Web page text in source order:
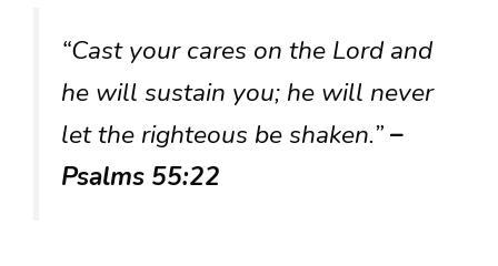
“Cast your cares on the Lord and
he will sustain you; he will never
let the righteous be shaken.”–
Psalms 55:22